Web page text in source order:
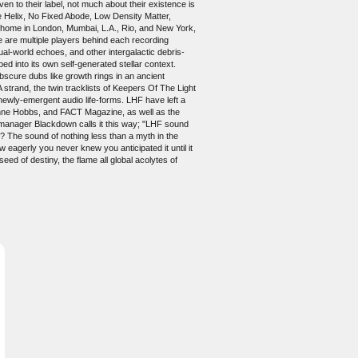
to their label, not much about their existence is
No Fixed Abode, Low Density Matter,
in London, Mumbai, L.A., Rio, and New York,
multiple players behind each recording
world echoes, and other intergalactic debris-
into its own self-generated stellar context.
dubs like growth rings in an ancient
the twin tracklists of Keepers Of The Light
emergent audio life-forms. LHF have left a
Hobbs, and FACT Magazine, as well as the
Blackdown calls it this way; "LHF sound
The sound of nothing less than a myth in the
eagerly you never knew you anticipated it until it
of destiny, the flame all global acolytes of